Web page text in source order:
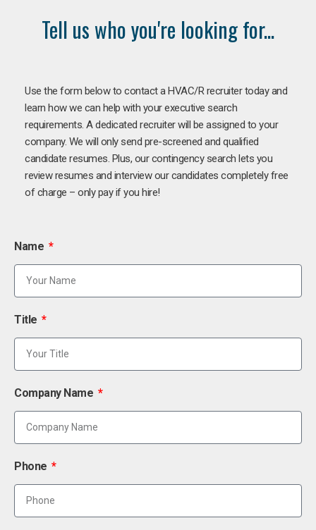
Tell us who you're looking for...
Use the form below to contact a HVAC/R recruiter today and
learn how we can help with your executive search
requirements. A dedicated recruiter will be assigned to your
company. We will only send pre-screened and qualified
candidate resumes. Plus, our contingency search lets you
review resumes and interview our candidates completely free
of charge – only pay if you hire!
Name
Title
Company Name
Phone